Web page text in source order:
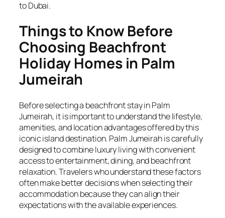
to Dubai.
Things to Know Before
Choosing Beachfront
Holiday Homes in Palm
Jumeirah
Before selecting a beachfront stay in Palm
Jumeirah, it is important to understand the lifestyle,
amenities, and location advantages offered by this
iconic island destination. Palm Jumeirah is carefully
designed to combine luxury living with convenient
access to entertainment, dining, and beachfront
relaxation. Travelers who understand these factors
often make better decisions when selecting their
accommodation because they can align their
expectations with the available experiences.